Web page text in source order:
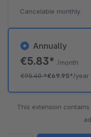
Annually
€5.83* /month
€95.40*€69.95*/year
Cancelable monthly
This extension